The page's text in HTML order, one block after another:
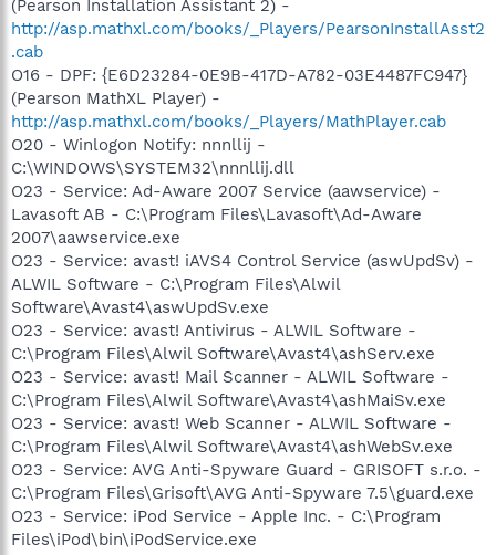
(Pearson Installation Assistant 2) -
http://asp.mathxl.com/books/_Players/PearsonInstallAsst2
.cab
O16 - DPF: {E6D23284-0E9B-417D-A782-03E4487FC947}
(Pearson MathXL Player) -
http://asp.mathxl.com/books/_Players/MathPlayer.cab
O20 - Winlogon Notify: nnnllij -
C:\WINDOWS\SYSTEM32\nnnllij.dll
O23 - Service: Ad-Aware 2007 Service (aawservice) -
Lavasoft AB - C:\Program Files\Lavasoft\Ad-Aware
2007\aawservice.exe
O23 - Service: avast! iAVS4 Control Service (aswUpdSv) -
ALWIL Software - C:\Program Files\Alwil
Software\Avast4\aswUpdSv.exe
O23 - Service: avast! Antivirus - ALWIL Software -
C:\Program Files\Alwil Software\Avast4\ashServ.exe
O23 - Service: avast! Mail Scanner - ALWIL Software -
C:\Program Files\Alwil Software\Avast4\ashMaiSv.exe
O23 - Service: avast! Web Scanner - ALWIL Software -
C:\Program Files\Alwil Software\Avast4\ashWebSv.exe
O23 - Service: AVG Anti-Spyware Guard - GRISOFT s.r.o. -
C:\Program Files\Grisoft\AVG Anti-Spyware 7.5\guard.exe
O23 - Service: iPod Service - Apple Inc. - C:\Program
Files\iPod\bin\iPodService.exe